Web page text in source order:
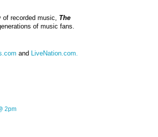
of recorded music, The
of music fans.
and LiveNation.com.
2pm